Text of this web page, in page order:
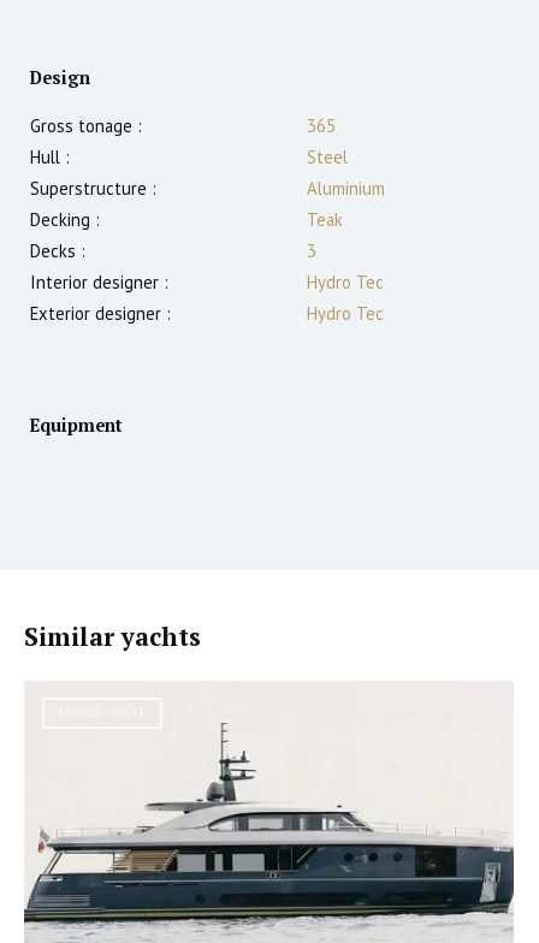
Design
Gross tonage :
365
Hull :
Steel
Superstructure :
Aluminium
Decking :
Teak
Decks :
3
Interior designer :
Hydro Tec
Exterior designer :
Hydro Tec
Equipment
Similar yachts